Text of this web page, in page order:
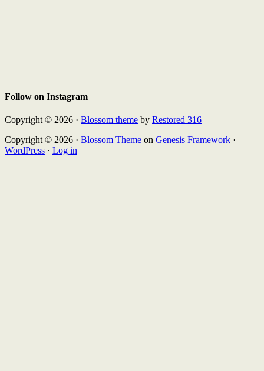
Follow on Instagram
Copyright © 2026 · Blossom theme by Restored 316
Copyright © 2026 · Blossom Theme on Genesis Framework ·
WordPress · Log in